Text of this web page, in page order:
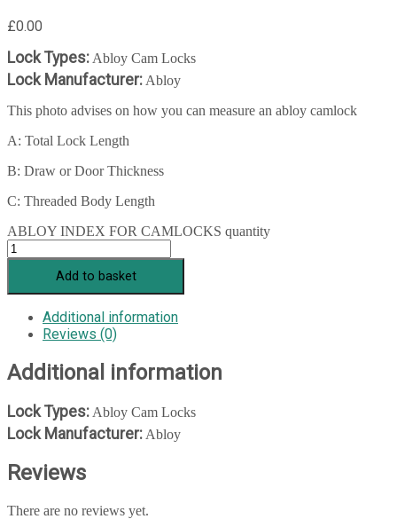
£0.00
Lock Types: Abloy Cam Locks
Lock Manufacturer: Abloy
This photo advises on how you can measure an abloy camlock
A: Total Lock Length
B: Draw or Door Thickness
C: Threaded Body Length
ABLOY INDEX FOR CAMLOCKS quantity
Add to basket
Additional information
Reviews (0)
Additional information
Lock Types: Abloy Cam Locks
Lock Manufacturer: Abloy
Reviews
There are no reviews yet.